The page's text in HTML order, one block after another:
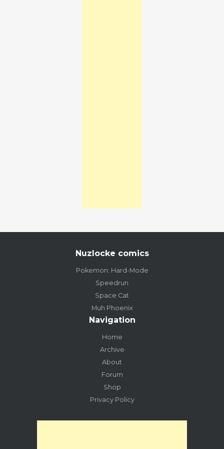
Nuzlocke comics
Pokemon: Hard-Mode
Speedrun
Space Cat
Muh Phoenix
Navigation
Home
Archive
About
Forum
Shop
Privacy Policy